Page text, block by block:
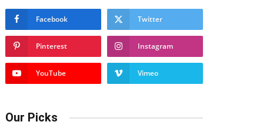
Facebook Twitter
Pinterest Instagram
YouTube Vimeo
Our Picks